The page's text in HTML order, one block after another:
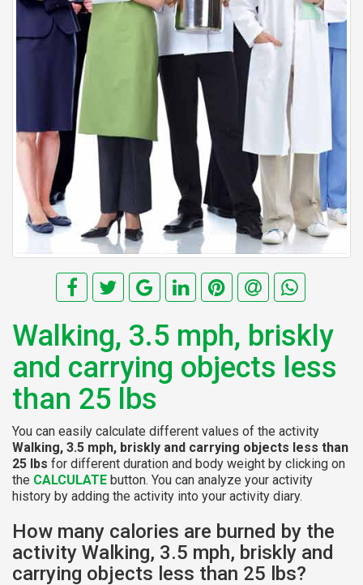
Walking, 3.5 mph, briskly
and carrying objects less
than 25 lbs
You can easily calculate different values of the activity
Walking, 3.5 mph, briskly and carrying objects less than
25 lbs for different duration and body weight by clicking on
the CALCULATE button. You can analyze your activity
history by adding the activity into your activity diary.
How many calories are burned by the
activity Walking, 3.5 mph, briskly and
carrying objects less than 25 lbs?